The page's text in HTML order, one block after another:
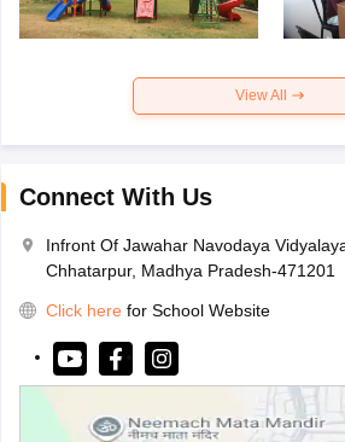
View All
Connect With Us
Infront Of Jawahar Navodaya
Chhatarpur, Madhya Pradesh-471201
Click here for School Website